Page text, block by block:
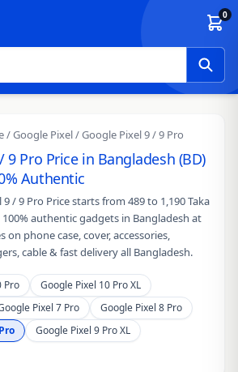
0
/Google Pixel/ Google Pixel 9 / 9 Pro
9 Pro Price in Bangladesh (BD)
Authentic
/ 9 Pro Price starts from 489 to 1,190 Taka
authentic gadgets in Bangladesh at
on phone case, cover, accessories,
cable & fast delivery all Bangladesh.
Pro
Google Pixel 10 Pro XL
Pixel 7 Pro
Google Pixel 8 Pro
Google Pixel 9 Pro XL